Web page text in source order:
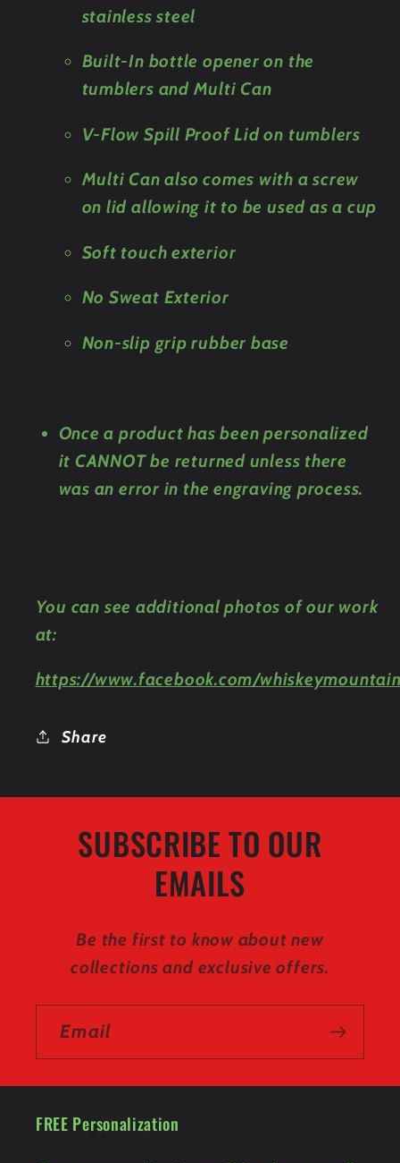
stainless steel
Built-In bottle opener on the
tumblers and Multi Can
V-Flow Spill Proof Lid on tumblers
Multi Can also comes with a screw
on lid allowing it to be used as a cup
Soft touch exterior
No Sweat Exterior
Non-slip grip rubber base
Once a product has been personalized
it CANNOT be returned unless there
was an error in the engraving process.
You can see additional photos of our work
at:
https://www.facebook.com/
Share
SUBSCRIBE TO OUR
EMAILS
Be the first to know about new
collections and exclusive offers.
Email
FREE Personalization